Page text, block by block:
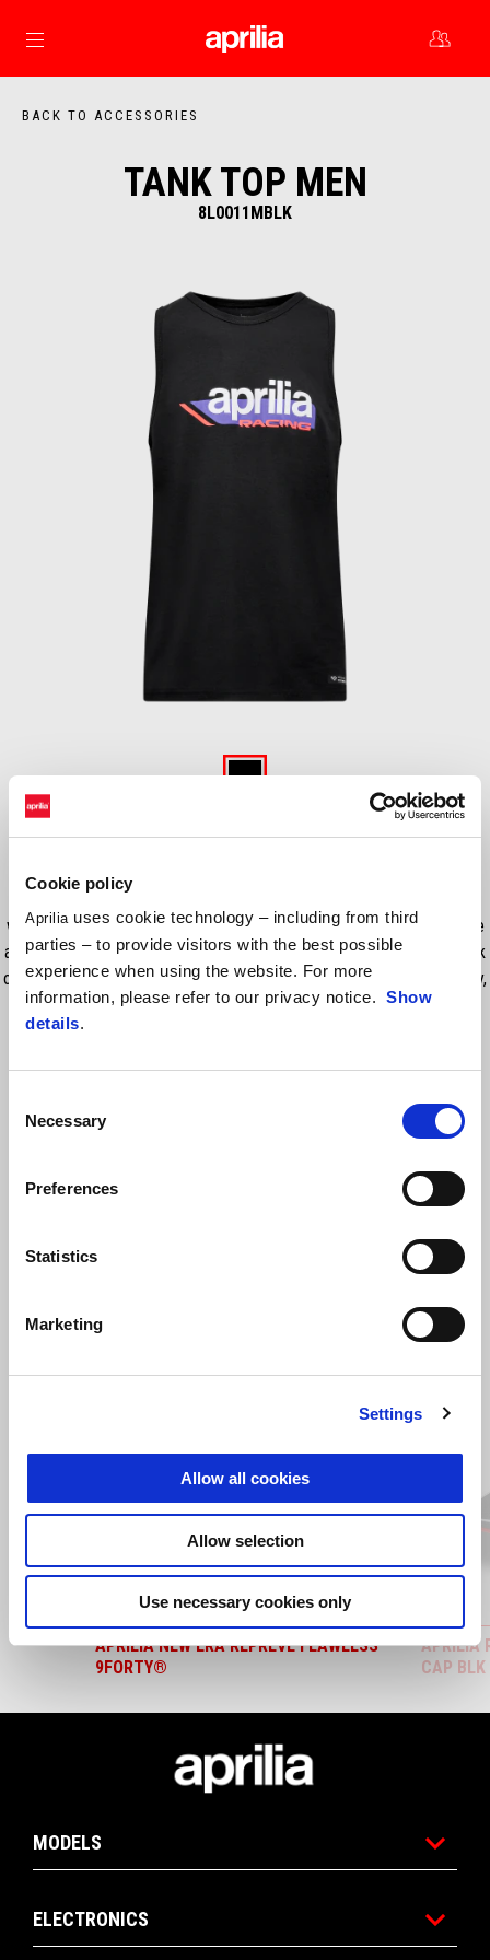
Cookie policy
Aprilia uses cookie technology – including from third
parties – to provide visitors with the best possible
experience when using the website. For more
information, please refer to our privacy notice. Show
details.
Selection
Necessary
Preferences
Statistics
Marketing
Settings
Allow all cookies
Allow selection
Use necessary cookies only
Go to main content
BACK TO ACCESSORIES
TANK TOP MEN
8L0011MBLK
Black
his sleek black tank top is an essential addition to any racing fan’s
wardrobe. Made from 100% cotton, this tank top offers a comfortable
and breathable fit, perfect for those hot summer days at the racetrack
or for casual wear. With graphic colors inspired by 2024 MotoGP livery,
the front of the tank top features the Aprilia Racing logo, a symbol of
Previous
APRILIA NEW ERA REPREVE FLAWLESS
9FORTY®
APRILIA
CAP BLK
MODELS
ELECTRONICS